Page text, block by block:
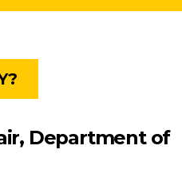
Department of